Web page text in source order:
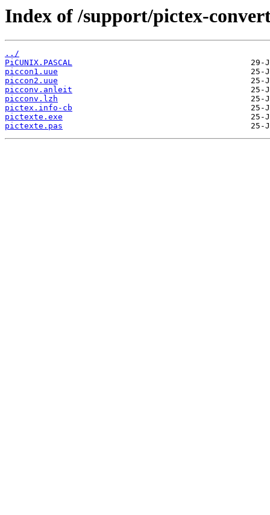
Index of /support/pictex-
../
PiCUNIX.PASCAL
piccon1.uue
piccon2.uue
picconv.anleit
picconv.lzh
pictex.info-cb
pictexte.exe
pictexte.pas